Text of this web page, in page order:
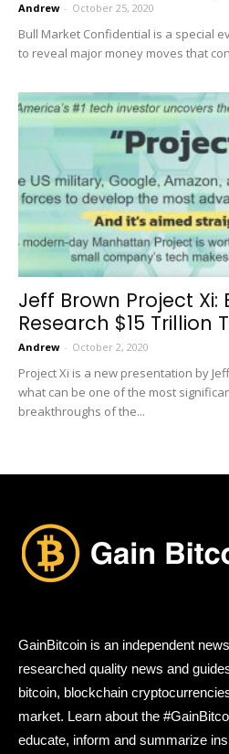
Andrew - October 25, 2020
Bull Market Confidential is a special
to reveal major money moves that
Jeff Brown Project Xi:
Research $15 Trillion
Andrew - October 2, 2020
Project Xi is a new presentation by
what can be one of the most
breakthroughs of the...
GainBitcoin is an independent
researched quality news and
bitcoin, blockchain
market. Learn about the
educate, inform and summarize